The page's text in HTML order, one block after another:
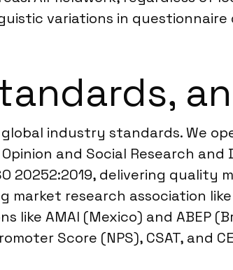
variations in questionnaire
industry standards. We
and Social Research
20252:2019, delivering quality
market research association
like AMAI (Mexico) and ABEP
Score (NPS), CSAT, and